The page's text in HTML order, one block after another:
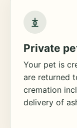
Private
Your pet is
are returned
cremation
delivery of